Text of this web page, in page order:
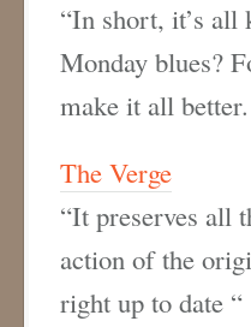
“In short, it’s all
Monday blues?
make it all
The Verge
“It preserves all
action of the
right up to date “